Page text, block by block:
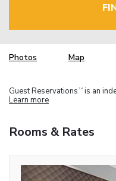
Photos Map
Guest Reservations TM is an
Learn more
Rooms & Rates